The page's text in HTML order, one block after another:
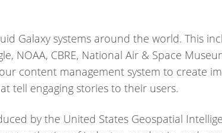
Galaxy systems around the world. This
NOAA, CBRE, National Air & Space
content management system to create
tell engaging stories to their users.
by the United States Geospatial